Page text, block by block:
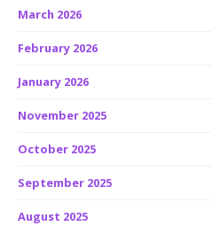
March 2026
February 2026
January 2026
November 2025
October 2025
September 2025
August 2025